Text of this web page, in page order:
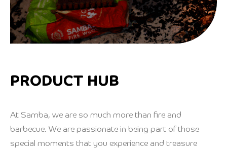
PRODUCT HUB
At Samba, we are so much more than fire and
barbecue. We are passionate in being part of those
special moments that you experience and treasure